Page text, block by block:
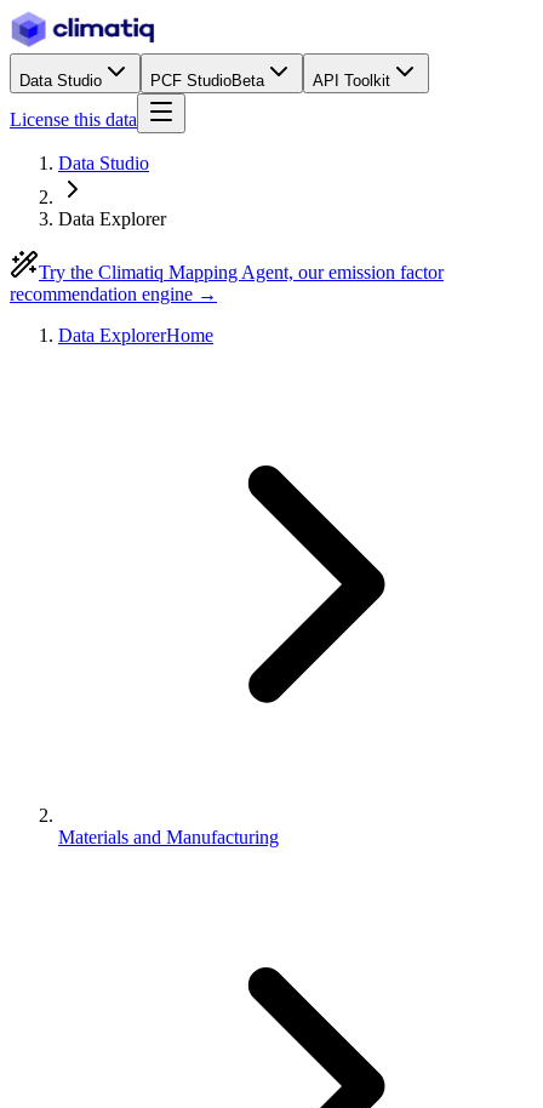
Data Studio PCF StudioBeta API Toolkit
License this data
Data Studio
Data Explorer
Try the Climatiq Mapping Agent, our emission factor
recommendation engine →
Data ExplorerHome
Materials and Manufacturing